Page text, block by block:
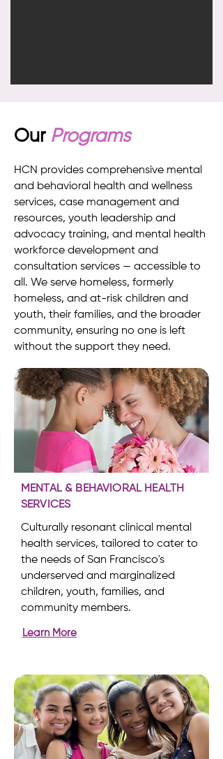
Our Programs
HCN provides comprehensive mental
and behavioral health and wellness
services, case management and
resources, youth leadership and
advocacy training, and mental health
workforce development and
consultation services — accessible to
all. We serve homeless, formerly
homeless, and at-risk children and
youth, their families, and the broader
community, ensuring no one is left
without the support they need.
MENTAL & BEHAVIORAL HEALTH
SERVICES
Culturally resonant clinical mental
health services, tailored to cater to
the needs of San Francisco's
underserved and marginalized
children, youth, families, and
community members.
Learn More